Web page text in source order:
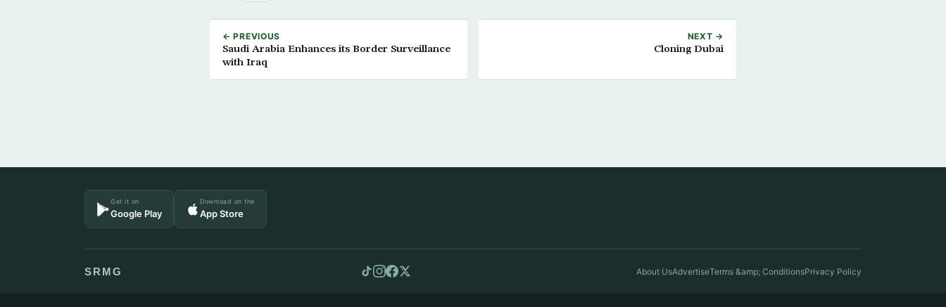
← PREVIOUS
Saudi Arabia Enhances its Border Surveillance
with Iraq
NEXT →
Cloning Dubai
Get it on
Google Play
Download on the
App Store
SRMG About UsAdvertiseTerms &amp; ConditionsPrivacy Policy